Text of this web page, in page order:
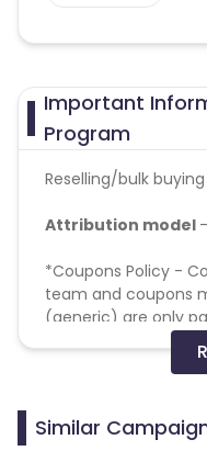
Important
Program
Reselling/bulk
Attribution model
*Coupons Policy -
team and coupons
(generic) are only
code not provided
on advertiser
Similar